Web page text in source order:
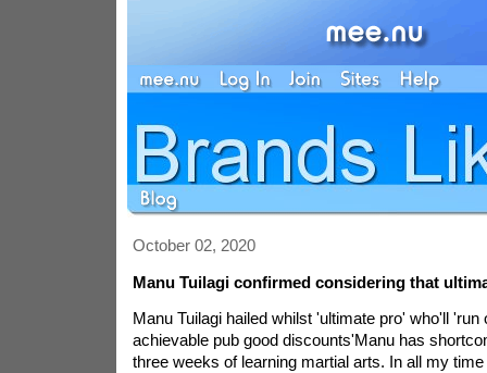
October 02, 2020
Manu Tuilagi confirmed considering that
Manu Tuilagi hailed whilst 'ultimate pro' who'll
achievable pub good discounts'Manu has
three weeks of learning martial arts. In all my